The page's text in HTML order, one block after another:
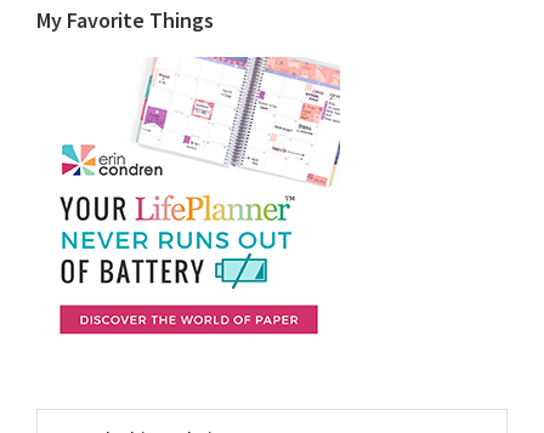
My Favorite Things